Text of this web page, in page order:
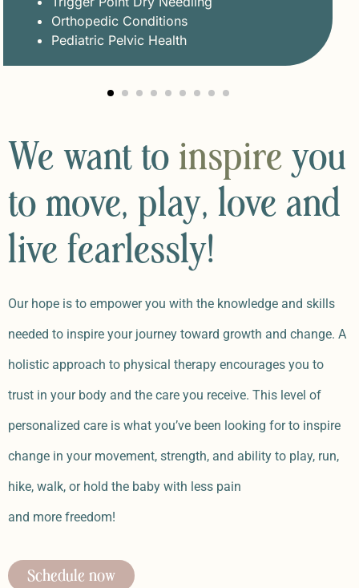
Orthopedic Conditions
Pediatric Pelvic Health
We want to inspire you
to move, play, love and
live fearlessly!
Our hope is to empower you with the knowledge and skills
needed to inspire your journey toward growth and change. A
holistic approach to physical therapy encourages you to
trust in your body and the care you receive. This level of
personalized care is what you’ve been looking for to inspire
change in your movement, strength, and ability to play, run,
hike, walk, or hold the baby with less pain
and more freedom!
Schedule now